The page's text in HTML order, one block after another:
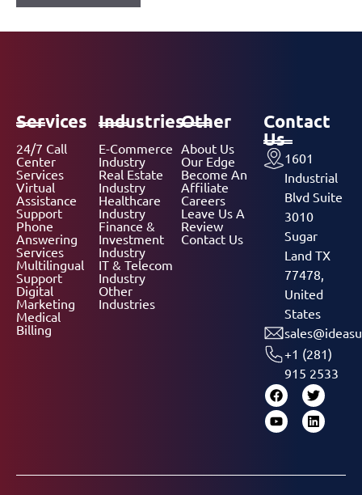
Services
24/7 Call
Center
Services
Virtual
Assistance
Support
Phone
Answering
Services
Multilingual
Support
Digital
Marketing
Medical
Billing
Industries
E-Commerce
Industry
Real Estate
Industry
Healthcare
Industry
Finance &
Investment
Industry
IT & Telecom
Industry
Other
Industries
Other
About Us
Our Edge
Become An
Affiliate
Careers
Leave Us A
Review
Contact Us
Contact
Us
1601
Industrial
Blvd Suite
3010
Sugar
Land TX
77478,
United
States
+1 (281)
915 2533